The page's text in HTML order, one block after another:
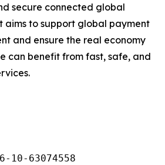
secure connected global
aims to support global payment
and ensure the real economy
can benefit from fast, safe, and
10-63074558